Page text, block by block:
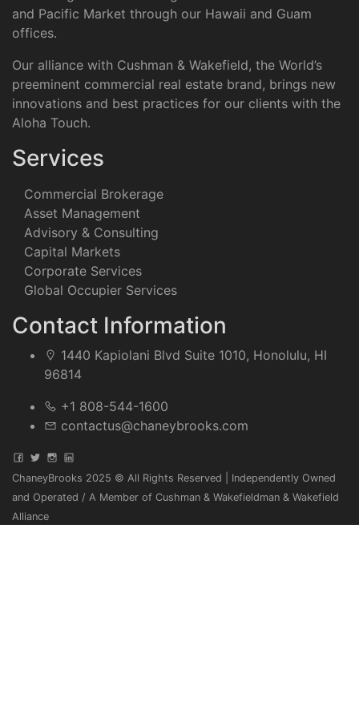
and Pacific Market through our Hawaii and Guam
offices.
Our alliance with Cushman & Wakefield, the World’s
preeminent commercial real estate brand, brings new
innovations and best practices for our clients with the
Aloha Touch.
Services
Commercial Brokerage
Asset Management
Advisory & Consulting
Capital Markets
Corporate Services
Global Occupier Services
Contact Information
1440 Kapiolani Blvd Suite 1010, Honolulu, HI
96814
+1 808-544-1600
contactus@chaneybrooks.com
ChaneyBrooks 2025 © All Rights Reserved | Independently Owned
and Operated / A Member of Cushman & Wakefieldman & Wakefield
Alliance